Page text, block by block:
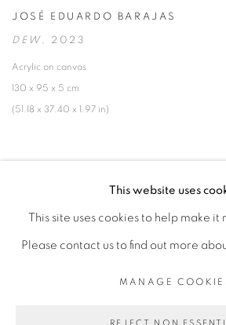
JOSÉ EDUARDO BARAJAS
DEW , 2023
Acrylic on canvas
130 x 95 x 5 cm
(51.18 x 37.40 x 1.97 in)
This website uses
This site uses cookies to help make
Please contact us to find out more
MANAGE
REJECT NON